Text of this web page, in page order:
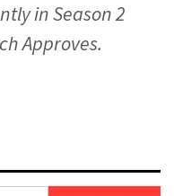
in Season 2
Approves.